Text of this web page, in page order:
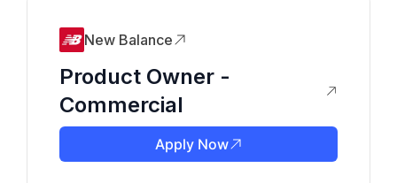
New Balance
Product Owner -
Commercial
Apply Now